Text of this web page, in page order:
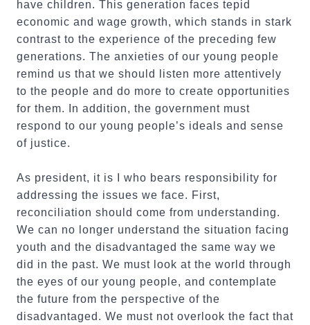
have children. This generation faces tepid
economic and wage growth, which stands in stark
contrast to the experience of the preceding few
generations. The anxieties of our young people
remind us that we should listen more attentively
to the people and do more to create opportunities
for them. In addition, the government must
respond to our young people’s ideals and sense
of justice.
As president, it is I who bears responsibility for
addressing the issues we face. First,
reconciliation should come from understanding.
We can no longer understand the situation facing
youth and the disadvantaged the same way we
did in the past. We must look at the world through
the eyes of our young people, and contemplate
the future from the perspective of the
disadvantaged. We must not overlook the fact that